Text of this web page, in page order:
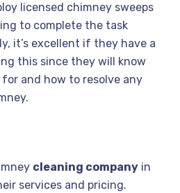
licensed chimney sweeps
to complete the task
it’s excellent if they have a
this since they will know
and how to resolve any
cleaning company in
services and pricing.